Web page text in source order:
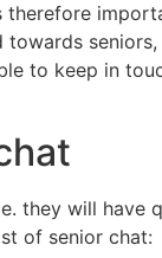
to keep in
they will
of senior chat: